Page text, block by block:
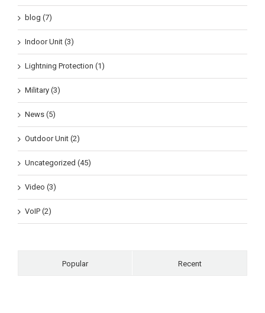
blog (7)
Indoor Unit (3)
Lightning Protection (1)
Military (3)
News (5)
Outdoor Unit (2)
Uncategorized (45)
Video (3)
VoIP (2)
Popular Recent